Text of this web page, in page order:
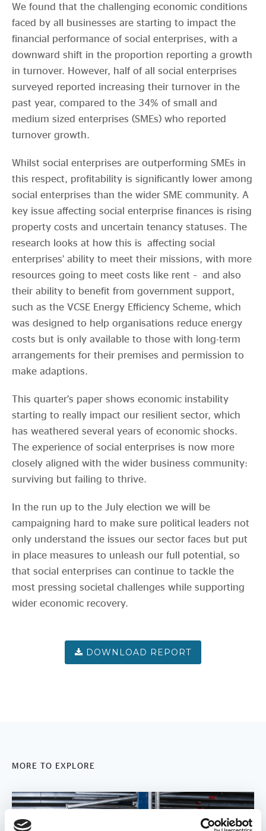
We found that the challenging economic conditions
faced by all businesses are starting to impact the
financial performance of social enterprises, with a
downward shift in the proportion reporting a growth
in turnover. However, half of all social enterprises
surveyed reported increasing their turnover in the
past year, compared to the 34% of small and
medium sized enterprises (SMEs) who reported
turnover growth.
Whilst social enterprises are outperforming SMEs in
this respect, profitability is significantly lower among
social enterprises than the wider SME community. A
key issue affecting social enterprise finances is rising
property costs and uncertain tenancy statuses. The
research looks at how this is affecting social
enterprises’ ability to meet their missions, with more
resources going to meet costs like rent – and also
their ability to benefit from government support,
such as the VCSE Energy Efficiency Scheme, which
was designed to help organisations reduce energy
costs but is only available to those with long-term
arrangements for their premises and permission to
make adaptions.
This quarter’s paper shows economic instability
starting to really impact our resilient sector, which
has weathered several years of economic shocks.
The experience of social enterprises is now more
closely aligned with the wider business community:
surviving but failing to thrive.
In the run up to the July election we will be
campaigning hard to make sure political leaders not
only understand the issues our sector faces but put
in place measures to unleash our full potential, so
that social enterprises can continue to tackle the
most pressing societal challenges while supporting
wider economic recovery.
MORE TO EXPLORE